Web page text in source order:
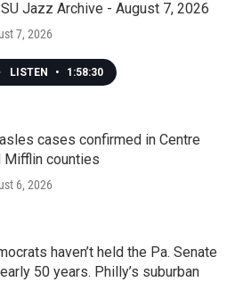
Jazz Archive - August 7, 2026
7, 2026
LISTEN • 1:58:30
cases confirmed in Centre
Mifflin counties
6, 2026
haven’t held the Pa. Senate
50 years. Philly’s suburban